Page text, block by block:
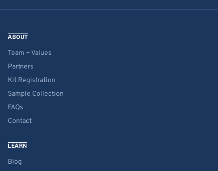
ABOUT
Team + Values
Partners
Kit Registration
Sample Collection
FAQs
Contact
LEARN
Blog